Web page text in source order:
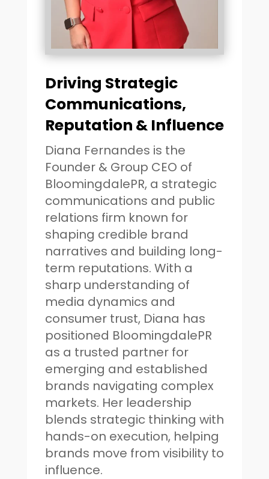
Driving Strategic
Communications,
Reputation & Influence
Diana Fernandes is the
Founder & Group CEO of
BloomingdalePR, a strategic
communications and public
relations firm known for
shaping credible brand
narratives and building long-
term reputations. With a
sharp understanding of
media dynamics and
consumer trust, Diana has
positioned BloomingdalePR
as a trusted partner for
emerging and established
brands navigating complex
markets. Her leadership
blends strategic thinking with
hands-on execution, helping
brands move from visibility to
influence.